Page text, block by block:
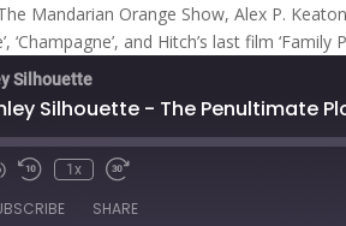
Mandarian Orange Show, Alex P.
and Hitch’s last film ‘Family
Silhouette
Silhouette - The Penultimate
Unmute
Rewind
Seconds
1x
Fast
30
SHARE